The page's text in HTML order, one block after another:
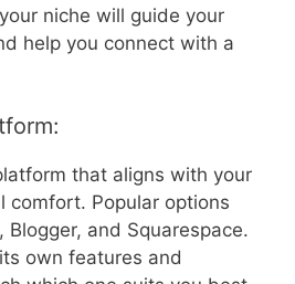
niche will guide your
help you connect with a
that aligns with your
comfort. Popular options
Blogger, and Squarespace.
own features and